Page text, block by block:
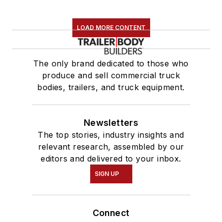
LOAD MORE CONTENT
The only brand dedicated to those who
produce and sell commercial truck
bodies, trailers, and truck equipment.
Newsletters
The top stories, industry insights and
relevant research, assembled by our
editors and delivered to your inbox.
SIGN UP
Connect